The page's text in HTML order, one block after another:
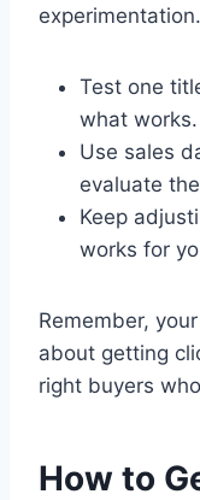
Test one
what works.
Use sales
evaluate
Keep
works for
Remember,
about getting
right buyers
How to